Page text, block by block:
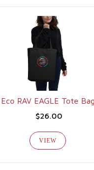
Eco RAV EAGLE Tote Bag
$26.00
VIEW